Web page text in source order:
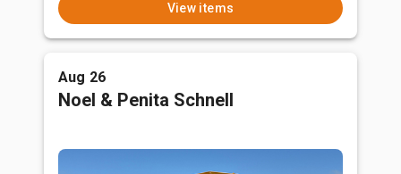
View items
Aug 26
Noel & Penita Schnell